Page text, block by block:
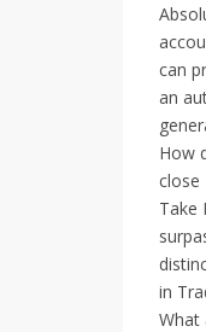
can
an
How
close
Take
in
What